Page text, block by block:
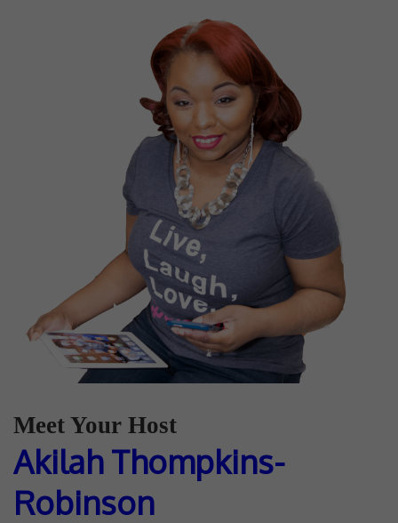
Meet Your Host
Akilah Thompkins-
Robinson